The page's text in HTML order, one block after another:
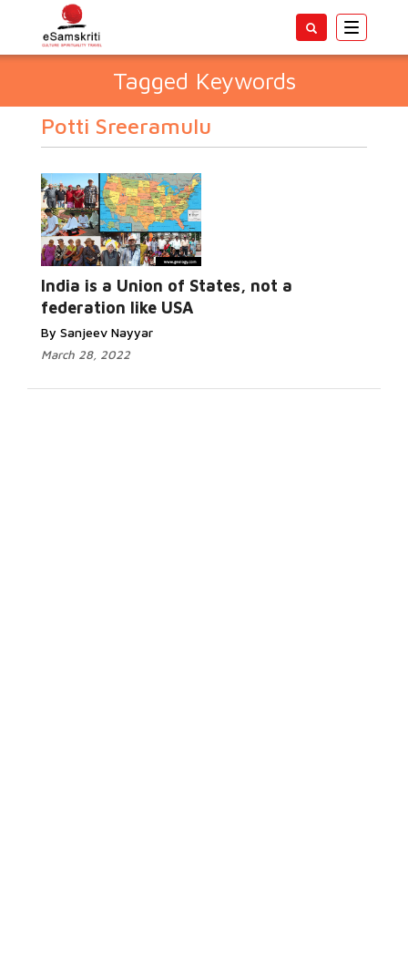
Toggle
Tagged Keywords
Potti Sreeramulu
India is a Union of States, not a
federation like USA
By Sanjeev Nayyar
March 28, 2022